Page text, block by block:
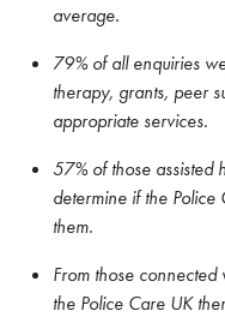
average.
79% of all enquiries
therapy, grants, peer
appropriate services.
57% of those assisted
determine if the
them.
From those
the Police Care UK